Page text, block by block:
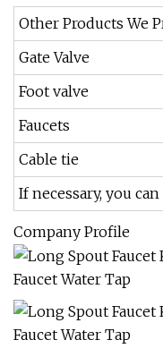
Other Products We
Gate Valve
Foot valve
Faucets
Cable tie
If necessary, you
Company Profile